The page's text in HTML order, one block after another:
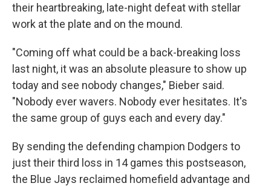
their heartbreaking, late-night defeat with stellar
work at the plate and on the mound.
"Coming off what could be a back-breaking loss
last night, it was an absolute pleasure to show up
today and see nobody changes," Bieber said.
"Nobody ever wavers. Nobody ever hesitates. It's
the same group of guys each and every day."
By sending the defending champion Dodgers to
just their third loss in 14 games this postseason,
the Blue Jays reclaimed homefield advantage and